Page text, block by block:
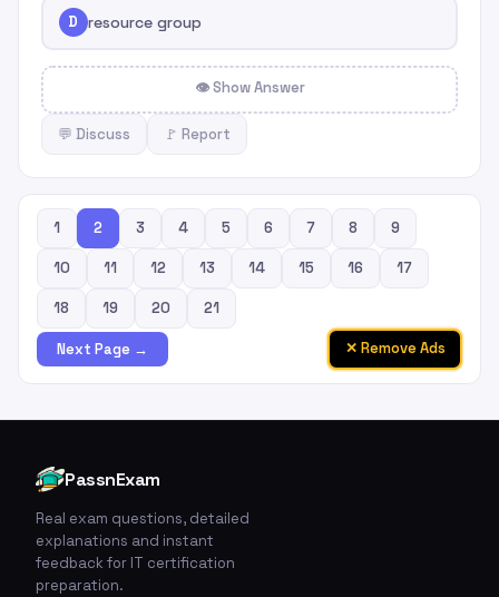
D resource group
👁 Show Answer
💬 Discuss 🚩 Report
1 2 3 4 5 6 7 8 9
10 11 12 13 14 15 16 17
18 19 20 21
Next Page → ✕ Remove Ads
💬
🚩
PassnExam
Real exam questions, detailed
explanations and instant
feedback for IT certification
preparation.